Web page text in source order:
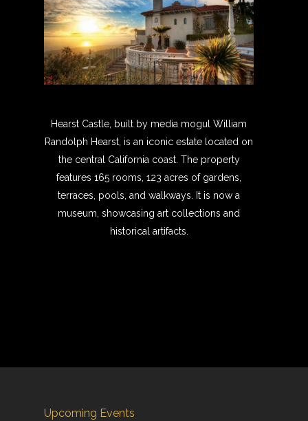
Hearst Castle, built by media mogul William
Randolph Hearst, is an iconic estate located on
the central California coast. The property
features 165 rooms, 123 acres of gardens,
terraces, pools, and walkways. It is now a
museum, showcasing art collections and
historical artifacts.
Upcoming Events